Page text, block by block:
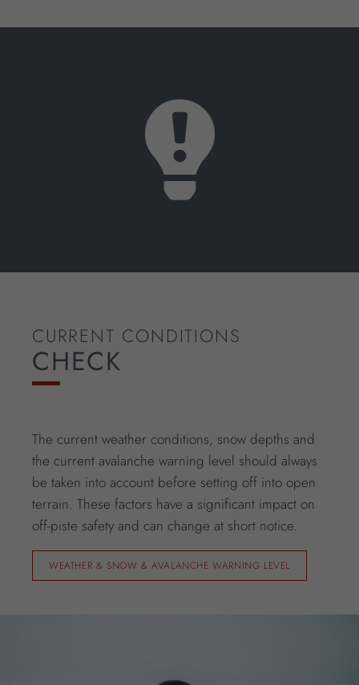
CURRENT CONDITIONS
CHECK
The current weather conditions, snow depths and
the current avalanche warning level should always
be taken into account before setting off into open
terrain. These factors have a significant impact on
off-piste safety and can change at short notice.
WEATHER & SNOW & AVALANCHE WARNING LEVEL